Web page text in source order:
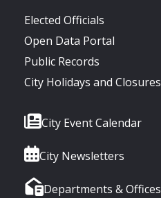
Elected Officials
Open Data Portal
Public Records
City Holidays and Closures
City Event Calendar
City Newsletters
Departments & Offices